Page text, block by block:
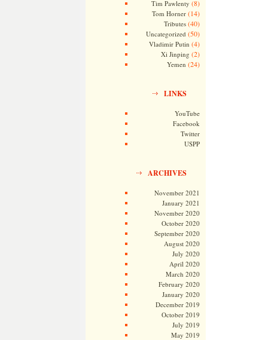
Tim Pawlenty (8)
Tom Horner(14)
Tributes(40)
Uncategorized (50)
Vladimir Putin (4)
Xi Jinping (2)
Yemen (24)
LINKS
YouTube
Facebook
Twitter
USPP
ARCHIVES
November 2021
January 2021
November 2020
October 2020
September 2020
August 2020
July 2020
April 2020
March 2020
February 2020
January 2020
December 2019
October 2019
July 2019
May 2019